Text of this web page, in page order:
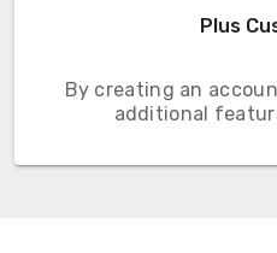
Plus
By creating an
additional